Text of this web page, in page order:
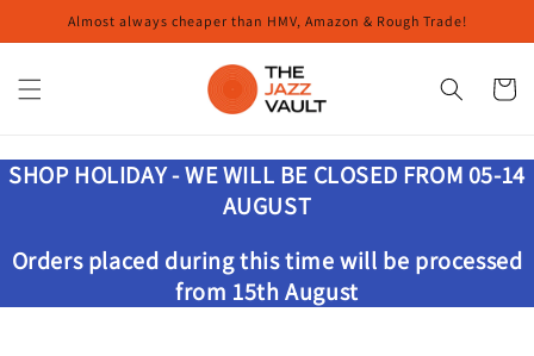
Skip to
Almost always cheaper than HMV, Amazon & Rough Trade!
Cart
SHOP HOLIDAY - WE WILL BE CLOSED FROM 05-14
AUGUST
Orders placed during this time will be processed
from 15th August